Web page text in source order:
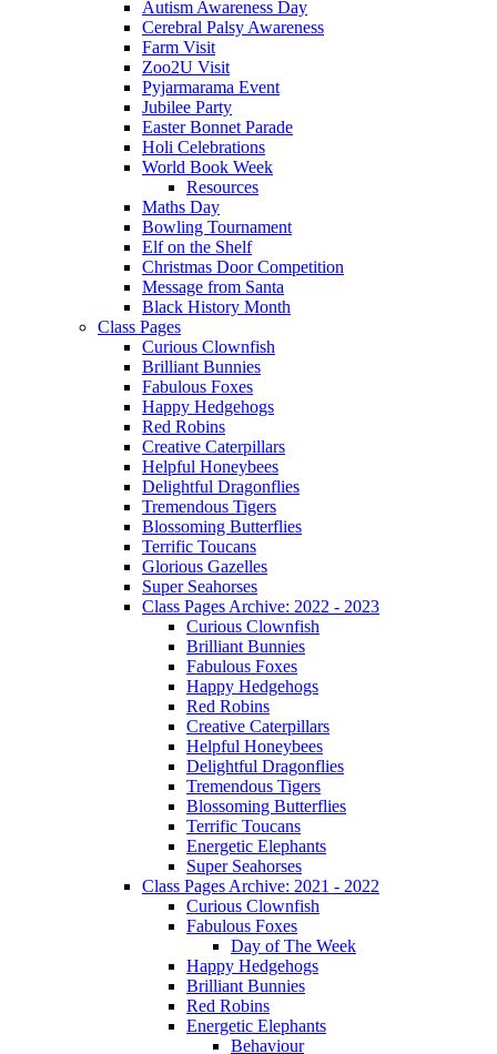
Autism Awareness Day
Cerebral Palsy Awareness
Farm Visit
Zoo2U Visit
Pyjarmarama Event
Jubilee Party
Easter Bonnet Parade
Holi Celebrations
World Book Week
Resources
Maths Day
Bowling Tournament
Elf on the Shelf
Christmas Door Competition
Message from Santa
Black History Month
Class Pages
Curious Clownfish
Brilliant Bunnies
Fabulous Foxes
Happy Hedgehogs
Red Robins
Creative Caterpillars
Helpful Honeybees
Delightful Dragonflies
Tremendous Tigers
Blossoming Butterflies
Terrific Toucans
Glorious Gazelles
Super Seahorses
Class Pages Archive: 2022 - 2023
Curious Clownfish
Brilliant Bunnies
Fabulous Foxes
Happy Hedgehogs
Red Robins
Creative Caterpillars
Helpful Honeybees
Delightful Dragonflies
Tremendous Tigers
Blossoming Butterflies
Terrific Toucans
Energetic Elephants
Super Seahorses
Class Pages Archive: 2021 - 2022
Curious Clownfish
Fabulous Foxes
Day of The Week
Happy Hedgehogs
Brilliant Bunnies
Red Robins
Energetic Elephants
Behaviour